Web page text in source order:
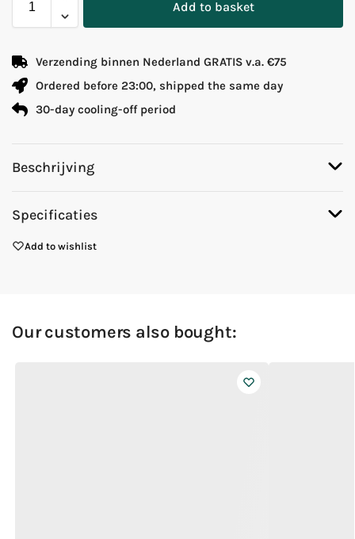
Add to basket
Verzending binnen Nederland GRATIS v.a. €75
Ordered before 23:00, shipped the same day
30-day cooling-off period
Beschrijving
Specificaties
Add to wishlist
Our customers also bought: